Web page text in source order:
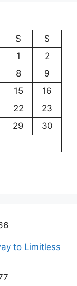
S
S
1
2
8
9
15
16
22
23
29
30
to Limitless